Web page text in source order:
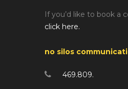
If you’d like to book a
click here.
no silos
469.809.